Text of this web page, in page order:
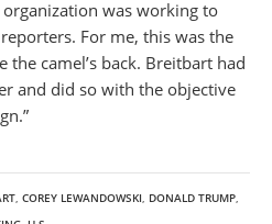
was working to
For me, this was the
camel’s back. Breitbart had
and did so with the objective
, COREY LEWANDOWSKI, DONALD TRUMP,